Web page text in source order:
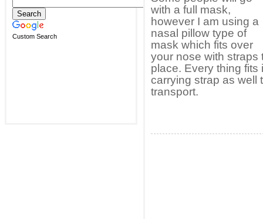
Custom Search
with a full mask,
however I am using a
nasal pillow type of
mask which fits over
your nose with straps
place. Every thing
carrying strap as well
transport.